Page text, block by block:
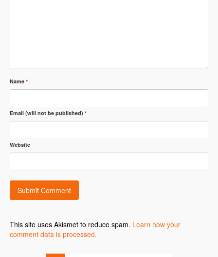
Name *
Email (will not be published) *
Website
This site uses Akismet to reduce spam. Learn how your
comment data is processed.